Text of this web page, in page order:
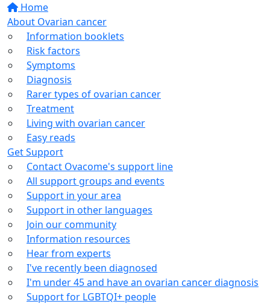
Home
About Ovarian cancer
Information booklets
Risk factors
Symptoms
Diagnosis
Rarer types of ovarian cancer
Treatment
Living with ovarian cancer
Easy reads
Get Support
Contact Ovacome's support line
All support groups and events
Support in your area
Support in other languages
Join our community
Information resources
Hear from experts
I've recently been diagnosed
I'm under 45 and have an ovarian cancer diagnosis
Support for LGBTQI+ people